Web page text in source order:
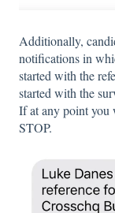
Additionally,
notifications in
started with the
started with the
If at any point you
STOP.